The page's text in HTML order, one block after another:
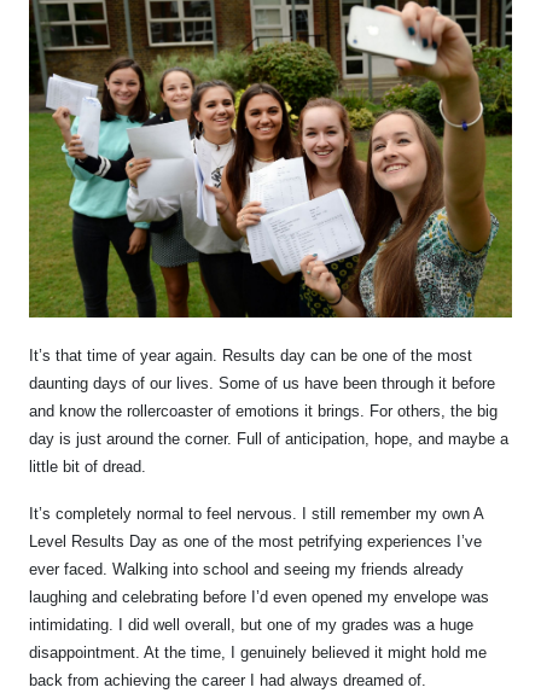
It’s that time of year again. Results day can be one of the most
daunting days of our lives. Some of us have been through it before
and know the rollercoaster of emotions it brings. For others, the big
day is just around the corner. Full of anticipation, hope, and maybe a
little bit of dread.
It’s completely normal to feel nervous. I still remember my own A
Level Results Day as one of the most petrifying experiences I’ve
ever faced. Walking into school and seeing my friends already
laughing and celebrating before I’d even opened my envelope was
intimidating. I did well overall, but one of my grades was a huge
disappointment. At the time, I genuinely believed it might hold me
back from achieving the career I had always dreamed of.